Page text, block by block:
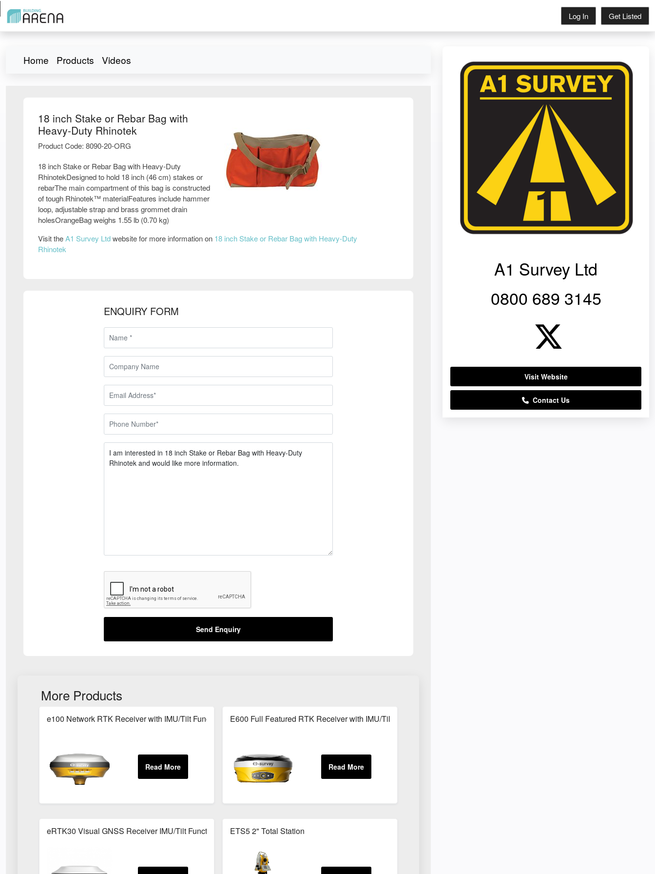
Log In Get Listed
Home Products Videos
18 inch Stake or Rebar Bag with
Heavy-Duty Rhinotek
Product Code: 8090-20-ORG
18 inch Stake or Rebar Bag with Heavy-Duty
RhinotekDesigned to hold 18 inch (46 cm) stakes or
rebarThe main compartment of this bag is constructed
of tough Rhinotek™ materialFeatures include hammer
loop, adjustable strap and brass grommet drain
holesOrangeBag weighs 1.55 lb (0.70 kg)
Visit theA1 Survey Ltdwebsite for more information on 18 inch Stake or Rebar Bag with Heavy-Duty
Rhinotek
ENQUIRY FORM
Send Enquiry
More Products
e100 Network RTK Receiver with IMU/Tilt Function E600 Full Featured RTK Receiver with IMU/Tilt Function
eRTK30 Visual GNSS Receiver IMU/Tilt Function ETS5 2" Total Station
A1 Survey Ltd
0800 689 3145
Visit Website
Contact Us